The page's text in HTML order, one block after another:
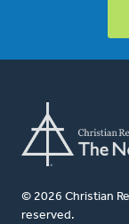
© 2026 Christian
reserved.